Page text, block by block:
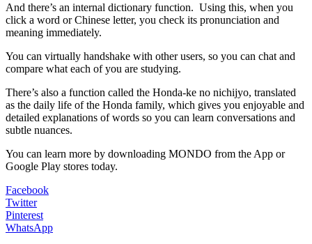
And there’s an internal dictionary function. Using this, when you
click a word or Chinese letter, you check its pronunciation and
meaning immediately.
You can virtually handshake with other users, so you can chat and
compare what each of you are studying.
There’s also a function called the Honda-ke no nichijyo, translated
as the daily life of the Honda family, which gives you enjoyable and
detailed explanations of words so you can learn conversations and
subtle nuances.
You can learn more by downloading MONDO from the App or
Google Play stores today.
Facebook
Twitter
Pinterest
WhatsApp